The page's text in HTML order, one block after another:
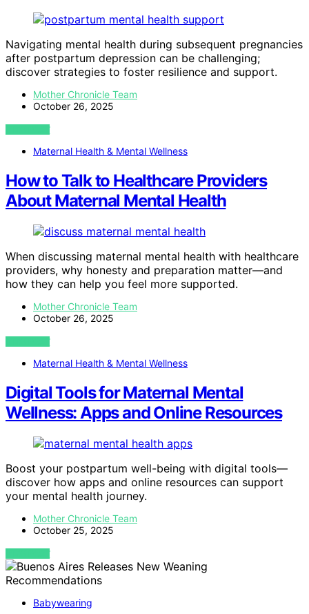
Navigating mental health during subsequent pregnancies
after postpartum depression can be challenging;
discover strategies to foster resilience and support.
Mother Chronicle Team
October 26, 2025
VIEW POST
Maternal Health & Mental Wellness
How to Talk to Healthcare Providers
About Maternal Mental Health
When discussing maternal mental health with healthcare
providers, why honesty and preparation matter—and
how they can help you feel more supported.
Mother Chronicle Team
October 26, 2025
VIEW POST
Maternal Health & Mental Wellness
Digital Tools for Maternal Mental
Wellness: Apps and Online Resources
Boost your postpartum well-being with digital tools—
discover how apps and online resources can support
your mental health journey.
Mother Chronicle Team
October 25, 2025
VIEW POST
Babywearing